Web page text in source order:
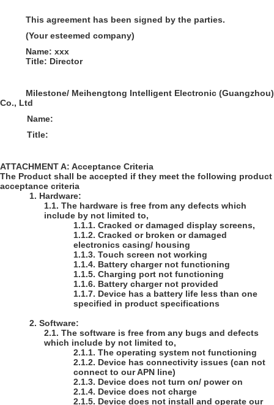
This agreement has been signed by the parties.
(Your esteemed company)
Name: xxx
Title: Director
Milestone/ Meihengtong Intelligent Electronic (Guangzhou)
Co., Ltd
Name:
Title:
ATTACHMENT A: Acceptance Criteria
The Product shall be accepted if they meet the following product
acceptance criteria
1. Hardware:
1.1. The hardware is free from any defects which
include by not limited to,
1.1.1. Cracked or damaged display screens,
1.1.2. Cracked or broken or damaged
electronics casing/ housing
1.1.3. Touch screen not working
1.1.4. Battery charger not functioning
1.1.5. Charging port not functioning
1.1.6. Battery charger not provided
1.1.7. Device has a battery life less than one
specified in product specifications
2. Software:
2.1. The software is free from any bugs and defects
which include by not limited to,
2.1.1. The operating system not functioning
2.1.2. Device has connectivity issues (can not
connect to our APN line)
2.1.3. Device does not turn on/ power on
2.1.4. Device does not charge
2.1.5. Device does not install and operate our